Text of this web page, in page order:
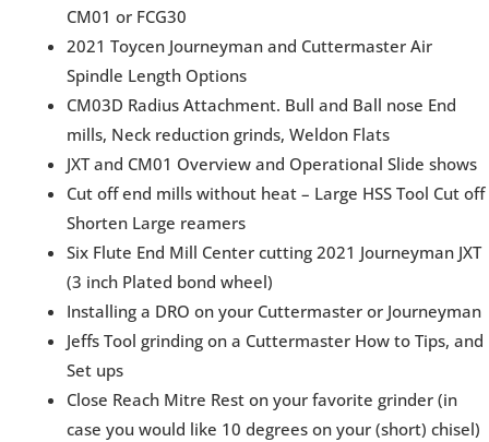
CM01 or FCG30
2021 Toycen Journeyman and Cuttermaster Air
Spindle Length Options
CM03D Radius Attachment. Bull and Ball nose End
mills, Neck reduction grinds, Weldon Flats
JXT and CM01 Overview and Operational Slide shows
Cut off end mills without heat – Large HSS Tool Cut off
Shorten Large reamers
Six Flute End Mill Center cutting 2021 Journeyman JXT
(3 inch Plated bond wheel)
Installing a DRO on your Cuttermaster or Journeyman
Jeffs Tool grinding on a Cuttermaster How to Tips, and
Set ups
Close Reach Mitre Rest on your favorite grinder (in
case you would like 10 degrees on your (short) chisel)